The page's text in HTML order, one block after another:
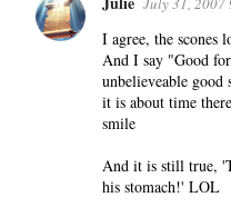
I agree, the scones
And I say "Good
unbelieveable
it is about time
smile
And it is still true,
his stomach!' LOL